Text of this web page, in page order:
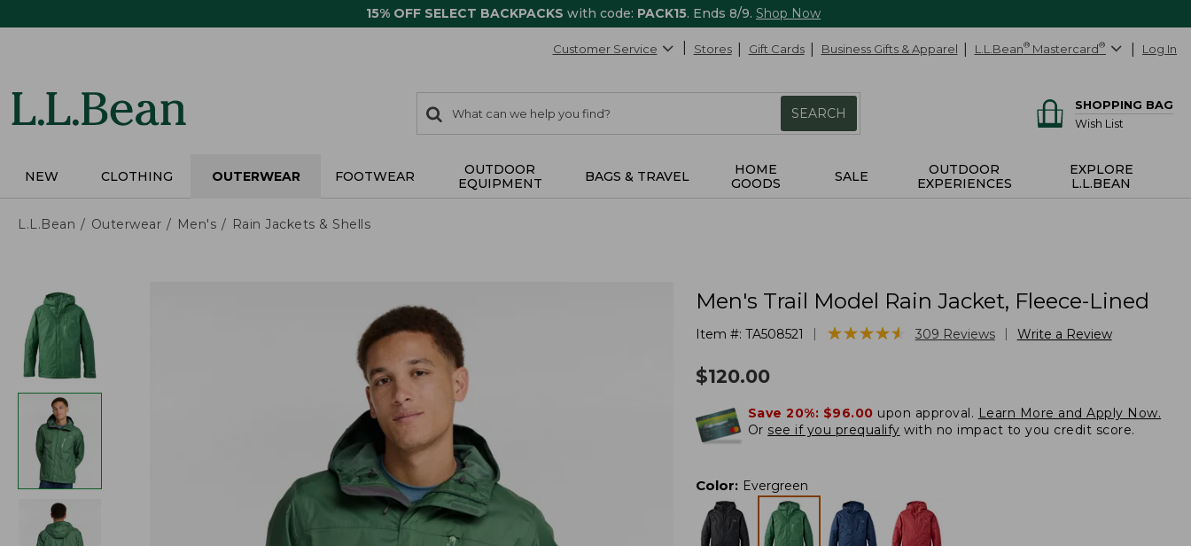
15% OFF SELECT BACKPACKS with code: PACK15. Ends 8/9. Shop Now
Customer Service Stores Gift Cards Business Gifts & Apparel L.L.Bean® Mastercard® Log In
search
items
Search:
SEARCH
SHOPPING BAG
Wish List
NEW CLOTHING OUTERWEAR FOOTWEAR
OUTDOOR
EQUIPMENT
BAGS & TRAVEL
HOME
GOODS
SALE
OUTDOOR
EXPERIENCES
EXPLORE
L.L.BEAN
L.L.Bean Outerwear Men's Rain Jackets & Shells
Men's Trail Model Rain Jacket, Fleece-Lined
Item #: TA508521 ★★★★★
★★★★★ 309 Reviews Write a Review
$120.00
Save 20%: $96.00 upon approval. Learn More and Apply Now.
Or see if you prequalify with no impact to you credit score.
Color: Evergreen